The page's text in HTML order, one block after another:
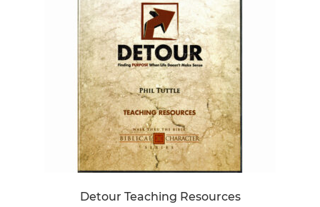
Detour Teaching Resources